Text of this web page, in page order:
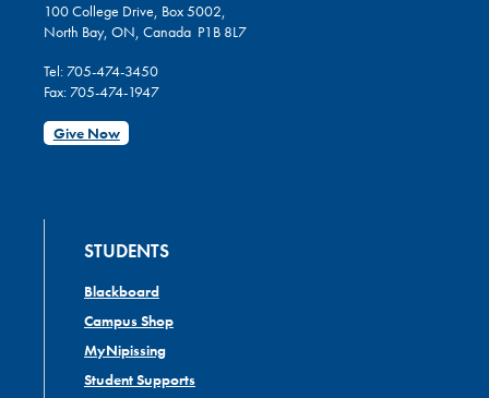
100 College Drive, Box 5002,
North Bay, ON, Canada P1B 8L7
Tel: 705-474-3450
Fax: 705-474-1947
Give Now
STUDENTS
Blackboard
Campus Shop
MyNipissing
Student Supports